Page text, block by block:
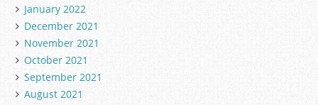
January 2022
December 2021
November 2021
October 2021
September 2021
August 2021